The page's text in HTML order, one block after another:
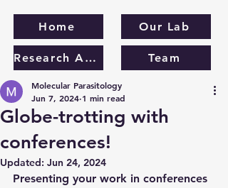
Home Our Lab
Research Areas Team
Globe-trotting with
conferences!
Molecular Parasitology
Jun 7, 2024 1 min read
Updated: Jun 24, 2024
Presenting your work in conferences